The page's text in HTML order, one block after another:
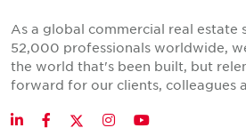
As a global commercial real estate
52,000 professionals worldwide,
the world that's been built, but
forward for our clients, colleagues
LinkedInFacebookTwitter
InstagramYouTube